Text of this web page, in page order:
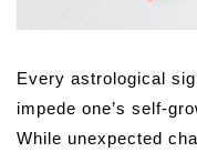
Every astrological
impede one’s self-
While unexpected